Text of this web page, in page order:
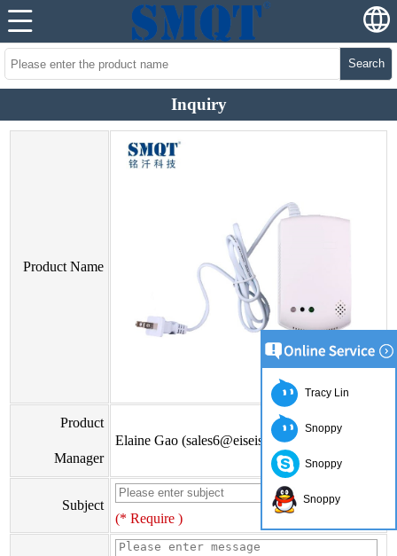
Search
Inquiry
Product Name
Product
Manager
Elaine Gao (sales6@eiseis.com)
Subject
(* Require )
Tracy Lin
Snoppy
Snoppy
Snoppy